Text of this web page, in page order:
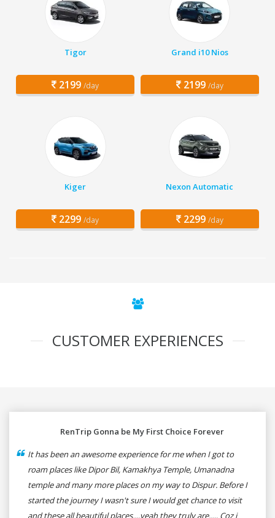
Tigor
2199 /day
Grand i10 Nios
2199 /day
Kiger
2299 /day
Nexon Automatic
2299 /day
CUSTOMER EXPERIENCES
RenTrip Gonna be My First Choice Forever
It has been an awesome experience for me when I got to
roam places like Dipor Bil, Kamakhya Temple, Umanadna
temple and many more places on my way to Dispur. Before I
started the journey I wasn't sure I would get chance to visit
and these all beautiful places....yeah they truly are..... Coz i